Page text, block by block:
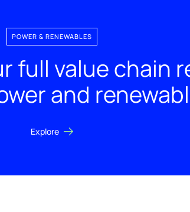
POWER & RENEWABLES
full value chain
and
Explore